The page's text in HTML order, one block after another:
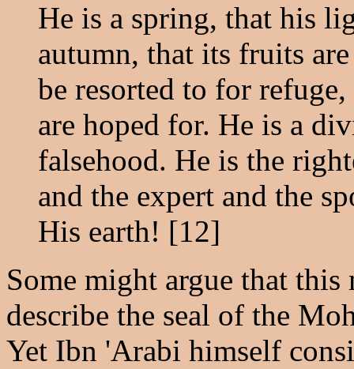
He is a spring, that his
autumn, that its fruits
be resorted to for
are hoped for. He is a
falsehood. He is the
and the expert and the
His earth! [12]
Some might argue that
describe the seal of the
Yet Ibn 'Arabi himself